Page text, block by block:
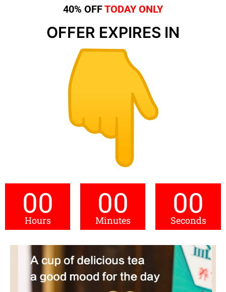
40% OFFTODAY ONLY
OFFER EXPIRES IN
00
Hours 00
Minutes 00
Seconds